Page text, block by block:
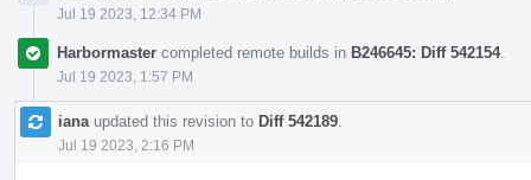
Jul 19 2023, 12:34 PM
Harbormaster completed remote builds in B246645: Diff 542154.
Jul 19 2023, 1:57 PM
iana updated this revision to Diff 542189
Jul 19 2023, 2:16 PM